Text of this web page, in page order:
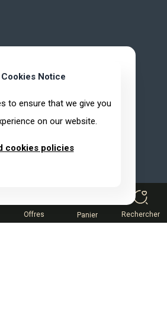
Cookies Notice
to ensure that we give you
on our website.
cookies policies
Offres Panier Rechercher